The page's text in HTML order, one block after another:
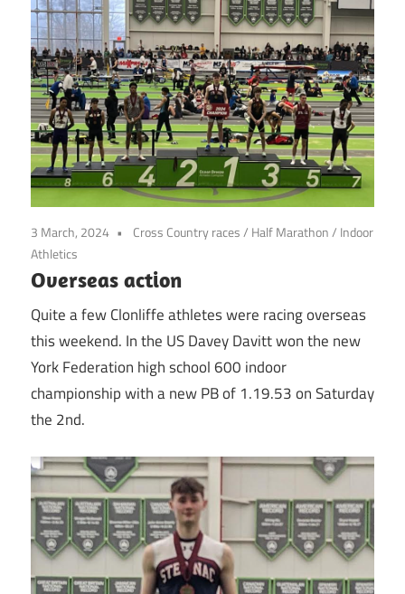
3 March, 2024 Cross Country races/ Half Marathon/ Indoor
Athletics
Overseas action
Quite a few Clonliffe athletes were racing overseas
this weekend. In the US Davey Davitt won the new
York Federation high school 600 indoor
championship with a new PB of 1.19.53 on Saturday
the 2nd.